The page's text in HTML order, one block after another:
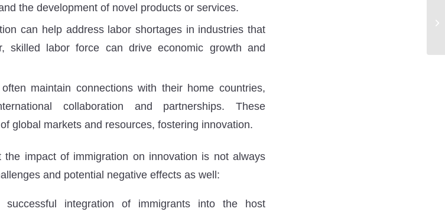
the development of novel products or services.
can help address labor shortages in industries that
skilled labor force can drive economic growth and
maintain connections with their home countries,
collaboration and partnerships. These
global markets and resources, fostering innovation.
the impact of immigration on innovation is not always
and potential negative effects as well:
successful integration of immigrants into the host